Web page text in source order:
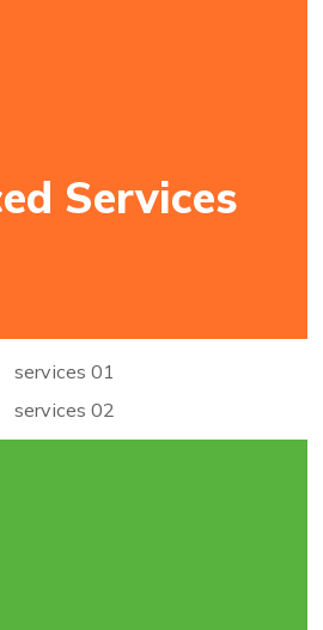
Services